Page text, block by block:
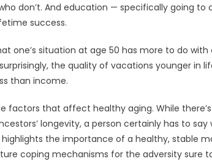
don’t. And education — specifically going to
success.
one’s situation at age 50 has more to do with
the quality of vacations younger in
than income.
factors that affect healthy aging. While
longevity, a person certainly has to
the importance of a healthy, stable
coping mechanisms for the adversity sure